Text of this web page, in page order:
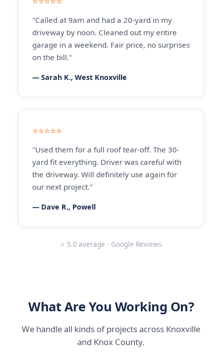
"Called at 9am and had a 20-yard in my
driveway by noon. Cleaned out my entire
garage in a weekend. Fair price, no surprises
on the bill."
— Sarah K., West Knoxville
⭐⭐⭐⭐⭐
"Used them for a full roof tear-off. The 30-
yard fit everything. Driver was careful with
the driveway. Will definitely use again for
our next project."
— Dave R., Powell
⭐ 5.0 average · Google Reviews
What Are You Working On?
We handle all kinds of projects across Knoxville
and Knox County.